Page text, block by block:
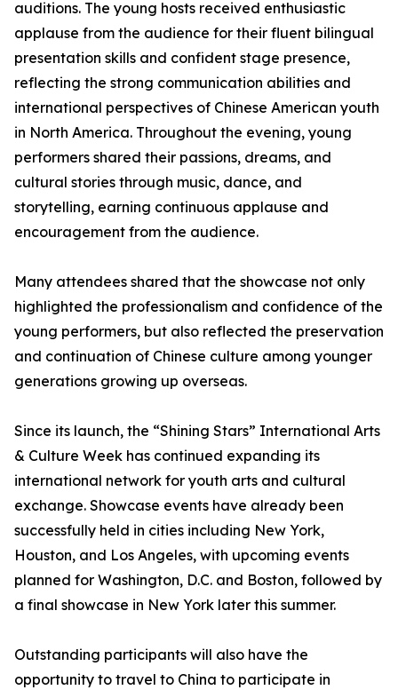
auditions. The young hosts received enthusiastic
applause from the audience for their fluent bilingual
presentation skills and confident stage presence,
reflecting the strong communication abilities and
international perspectives of Chinese American youth
in North America. Throughout the evening, young
performers shared their passions, dreams, and
cultural stories through music, dance, and
storytelling, earning continuous applause and
encouragement from the audience.
Many attendees shared that the showcase not only
highlighted the professionalism and confidence of the
young performers, but also reflected the preservation
and continuation of Chinese culture among younger
generations growing up overseas.
Since its launch, the “Shining Stars” International Arts
& Culture Week has continued expanding its
international network for youth arts and cultural
exchange. Showcase events have already been
successfully held in cities including New York,
Houston, and Los Angeles, with upcoming events
planned for Washington, D.C. and Boston, followed by
a final showcase in New York later this summer.
Outstanding participants will also have the
opportunity to travel to China to participate in